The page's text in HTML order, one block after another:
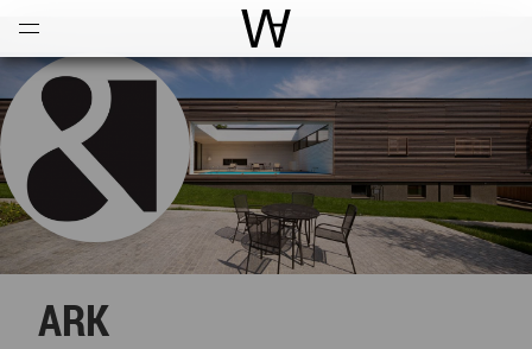
World Architecture
ARK